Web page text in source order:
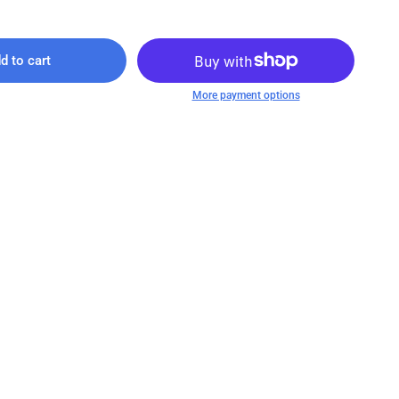
to cart
More payment options